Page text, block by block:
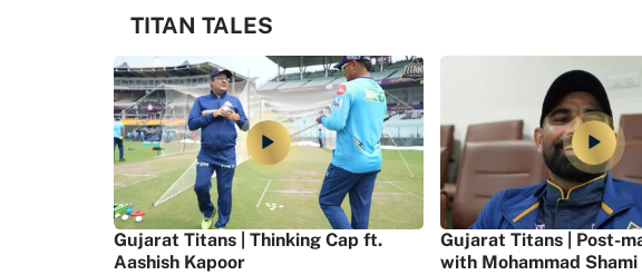
TITAN TALES
Gujarat Titans | Thinking Cap ft.
Aashish Kapoor
Gujarat Titans | Post-
with Mohammad Shami